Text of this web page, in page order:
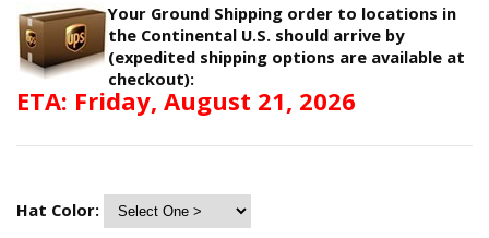
Your Ground Shipping order to locations in
the Continental U.S. should arrive by
(expedited shipping options are available at
checkout):
ETA: Friday, August 21, 2026
Hat Color: